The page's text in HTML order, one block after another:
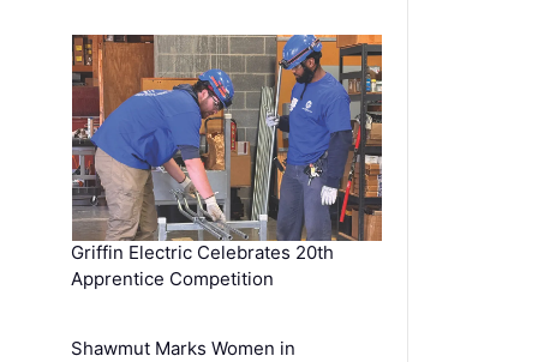
Griffin Electric Celebrates 20th
Apprentice Competition
Shawmut Marks Women in